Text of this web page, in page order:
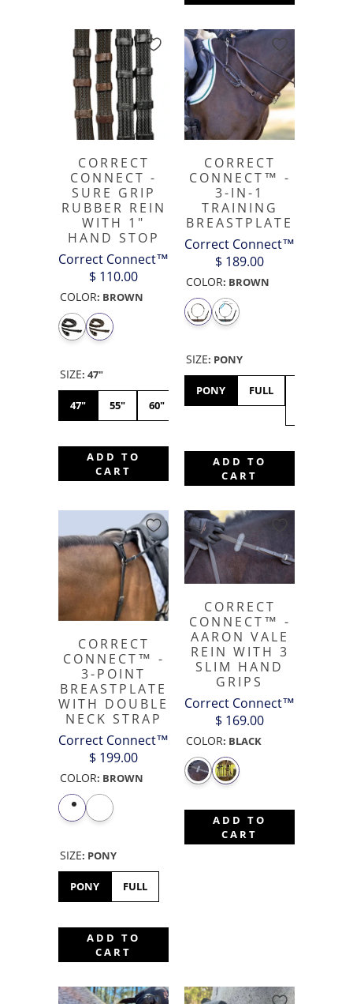
CORRECT
CONNECT -
SURE GRIP
RUBBER REIN
WITH 1"
HAND STOP
Correct Connect™
$ 110.00
COLOR: BROWN
SIZE: 47"
47" 55" 60"
ADD TO
CART
CORRECT
CONNECT™ -
3-IN-1
TRAINING
BREASTPLATE
Correct Connect™
$ 189.00
COLOR: BROWN
SIZE: PONY
PONY FULL
ADD TO
CART
CORRECT
CONNECT™ -
3-POINT
BREASTPLATE
WITH DOUBLE
NECK STRAP
Correct Connect™
$ 199.00
COLOR: BROWN
SIZE: PONY
PONY FULL
ADD TO
CART
CORRECT
CONNECT™ -
AARON VALE
REIN WITH 3
SLIM HAND
GRIPS
Correct Connect™
$ 169.00
COLOR: BLACK
ADD TO
CART